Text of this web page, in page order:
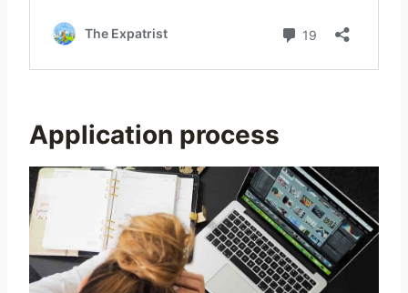
Application process